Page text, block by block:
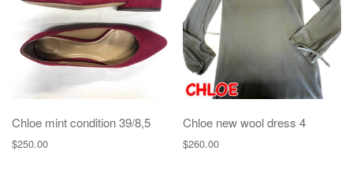
Chloe mint condition 39/8,5
$250.00
Chloe new wool dress 4
$260.00